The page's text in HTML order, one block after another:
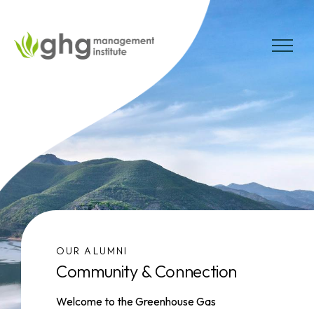
to
the
OUR ALUMNI
Community & Connection
Welcome to the Greenhouse Gas